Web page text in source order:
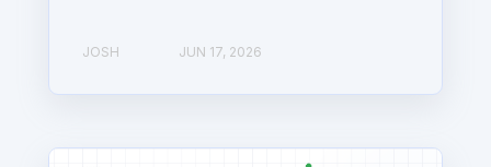
JOSH JUN 17, 2026